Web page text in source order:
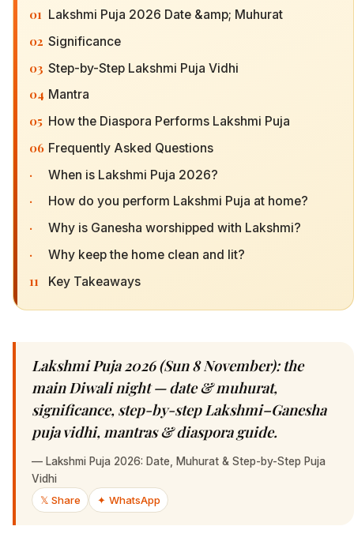
01 Lakshmi Puja 2026 Date &amp; Muhurat
02 Significance
03 Step-by-Step Lakshmi Puja Vidhi
04 Mantra
05 How the Diaspora Performs Lakshmi Puja
06 Frequently Asked Questions
· When is Lakshmi Puja 2026?
· How do you perform Lakshmi Puja at home?
· Why is Ganesha worshipped with Lakshmi?
· Why keep the home clean and lit?
11 Key Takeaways
Lakshmi Puja 2026 (Sun 8 November): the
main Diwali night — date & muhurat,
significance, step-by-step Lakshmi–Ganesha
puja vidhi, mantras & diaspora guide.
— Lakshmi Puja 2026: Date, Muhurat & Step-by-Step Puja
Vidhi
𝕏 Share
✦ WhatsApp